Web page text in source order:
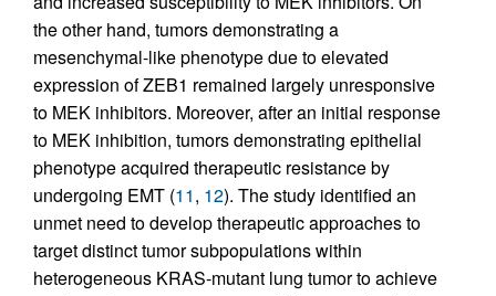
the other hand, tumors demonstrating a
mesenchymal-like phenotype due to elevated
expression of ZEB1 remained largely unresponsive
to MEK inhibitors. Moreover, after an initial response
to MEK inhibition, tumors demonstrating epithelial
phenotype acquired therapeutic resistance by
undergoing EMT (11, 12). The study identified an
unmet need to develop therapeutic approaches to
target distinct tumor subpopulations within
heterogeneous KRAS-mutant lung tumor to achieve